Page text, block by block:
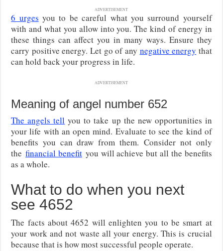
ADVERTISEMENT
6 urges you to be careful what you surround yourself
with and what you allow into you. The kind of energy in
these things can affect you in many ways. Ensure they
carry positive energy. Let go of any negative energy that
can hold back your progress in life.
ADVERTISEMENT
Meaning of angel number 652
The angels tell you to take up the new opportunities in
your life with an open mind. Evaluate to see the kind of
benefits you can draw from them.Consider not only
thefinancial benefityou will achieve but all the benefits
as a whole.
What to do when you next
see 4652
The facts about 4652 will enlighten you to be smart at
your work and not waste all your energy. This is crucial
because that is how most successful people operate.